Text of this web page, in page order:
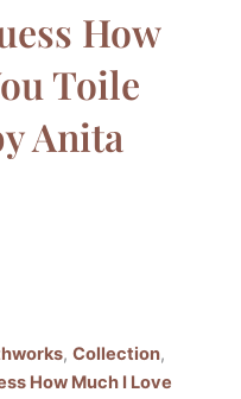
How
Toile
Anita
, Collection,
How Much I Love